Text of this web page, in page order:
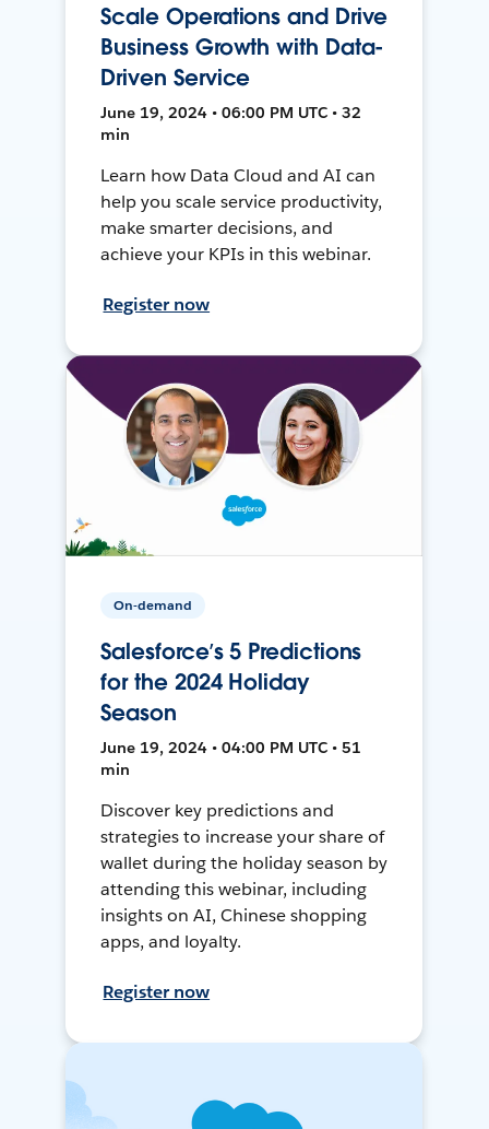
Scale Operations and Drive
Business Growth with Data-
Driven Service
June 19, 2024 • 06:00 PM UTC • 32
min
Learn how Data Cloud and AI can
help you scale service productivity,
make smarter decisions, and
achieve your KPIs in this webinar.
Register now
On-demand
Salesforce’s 5 Predictions
for the 2024 Holiday
Season
June 19, 2024 • 04:00 PM UTC • 51
min
Discover key predictions and
strategies to increase your share of
wallet during the holiday season by
attending this webinar, including
insights on AI, Chinese shopping
apps, and loyalty.
Register now